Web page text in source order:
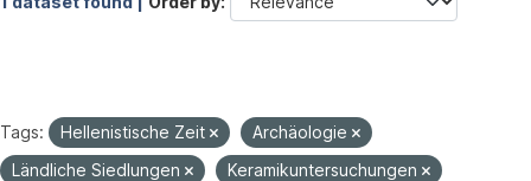
Tags: Hellenistische Zeit
Archäologie
Ländliche Siedlungen
Keramikuntersuchungen